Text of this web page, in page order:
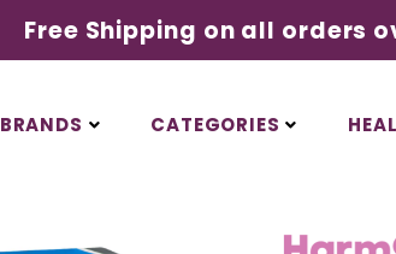
Free Shipping on all orders
BRANDS CATEGORIES